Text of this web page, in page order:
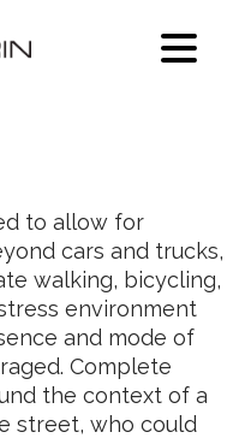
to allow for
cars and trucks,
walking, bicycling,
environment
and mode of
Complete
the context of a
street, who could